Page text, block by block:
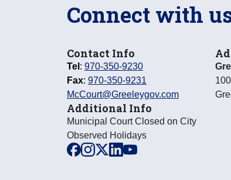
Connect with
Contact Info
Tel : 970-350-9230
Fax: 970-350-9231
McCourt@Greeleygov.com
Additional Info
Municipal Court Closed on City
Observed Holidays
facebook
instagram
x linkedinyoutube